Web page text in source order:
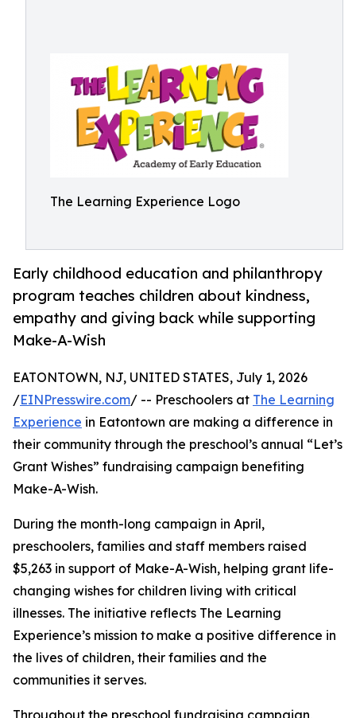
The Learning Experience Logo
Early childhood education and philanthropy
program teaches children about kindness,
empathy and giving back while supporting
Make-A-Wish
EATONTOWN, NJ, UNITED STATES, July 1, 2026
/EINPresswire.com/ -- Preschoolers at The Learning
Experience in Eatontown are making a difference in
their community through the preschool’s annual “Let’s
Grant Wishes” fundraising campaign benefiting
Make-A-Wish.
During the month-long campaign in April,
preschoolers, families and staff members raised
$5,263 in support of Make-A-Wish, helping grant life-
changing wishes for children living with critical
illnesses. The initiative reflects The Learning
Experience’s mission to make a positive difference in
the lives of children, their families and the
communities it serves.